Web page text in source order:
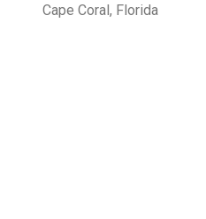
Cape Coral, Florida